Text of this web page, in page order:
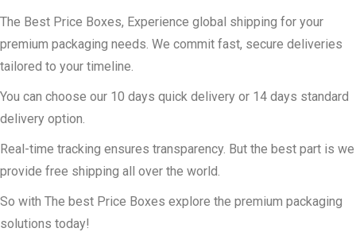
The Best Price Boxes, Experience global shipping for your
premium packaging needs. We commit fast, secure deliveries
tailored to your timeline.
You can choose our 10 days quick delivery or 14 days standard
delivery option.
Real-time tracking ensures transparency. But the best part is we
provide free shipping all over the world.
So with The best Price Boxes explore the premium packaging
solutions today!